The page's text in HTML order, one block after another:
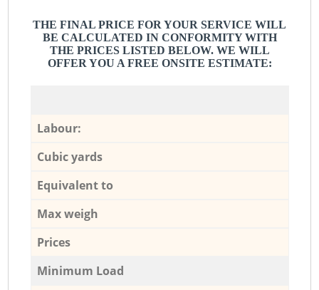
THE FINAL PRICE FOR YOUR SERVICE WILL
BE CALCULATED IN CONFORMITY WITH
THE PRICES LISTED BELOW. WE WILL
OFFER YOU A FREE ONSITE ESTIMATE:
Labour:
Cubic yards
Equivalent to
Max weigh
Prices
Minimum Load